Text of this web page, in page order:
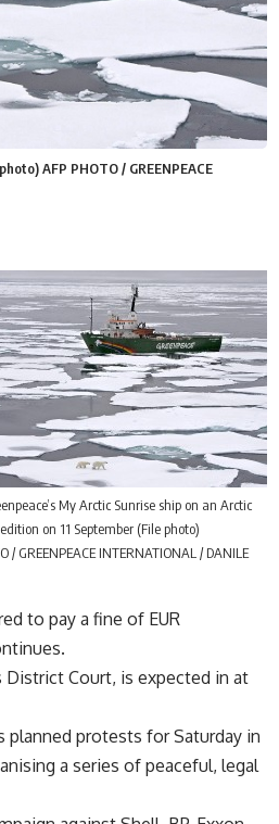
AFP PHOTO / GREENPEACE
My Arctic Sunrise ship on an Arctic
on 11 September (File photo)
/ GREENPEACE INTERNATIONAL / DANILE
to pay a fine of EUR
District Court, is expected in at
planned protests for Saturday in
a series of peaceful, legal